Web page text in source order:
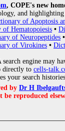
, COPE's new
and
of Apoptosis
Hematopoiesis •
of Neuropeptides •
of Virokines •
search engine may
directly to cells-
your search
by Dr H
reproduced